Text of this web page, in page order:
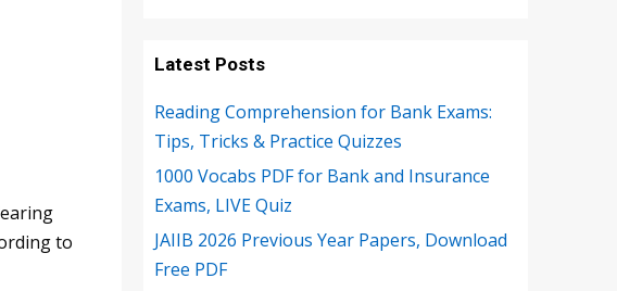
to
Latest Posts
Reading Comprehension for Bank Exams:
Tips, Tricks & Practice Quizzes
1000 Vocabs PDF for Bank and Insurance
Exams, LIVE Quiz
JAIIB 2026 Previous Year Papers, Download
Free PDF